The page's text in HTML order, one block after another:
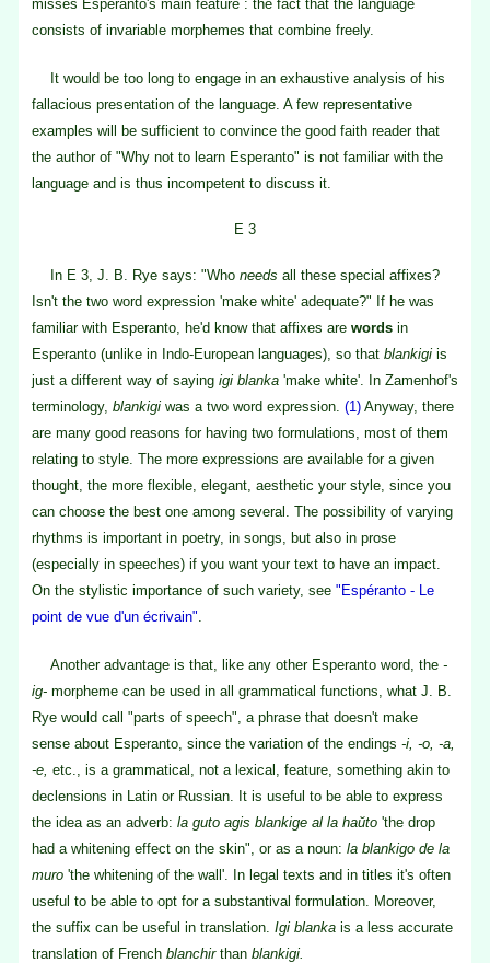
misses Esperanto's main feature : the fact that the language
consists of invariable morphemes that combine freely.
It would be too long to engage in an exhaustive analysis of his
fallacious presentation of the language. A few representative
examples will be sufficient to convince the good faith reader that
the author of "Why not to learn Esperanto" is not familiar with the
language and is thus incompetent to discuss it.
E 3
In E 3, J. B. Rye says: "Who needs all these special affixes?
Isn't the two word expression 'make white' adequate?" If he was
familiar with Esperanto, he'd know that affixes are words in
Esperanto (unlike in Indo-European languages), so that blankigi is
just a different way of saying igi blanka 'make white'. In Zamenhof's
terminology, blankigi was a two word expression. (1) Anyway, there
are many good reasons for having two formulations, most of them
relating to style. The more expressions are available for a given
thought, the more flexible, elegant, aesthetic your style, since you
can choose the best one among several. The possibility of varying
rhythms is important in poetry, in songs, but also in prose
(especially in speeches) if you want your text to have an impact.
On the stylistic importance of such variety, see "Espéranto - Le
point de vue d'un écrivain".
Another advantage is that, like any other Esperanto word, the -
ig- morpheme can be used in all grammatical functions, what J. B.
Rye would call "parts of speech", a phrase that doesn't make
sense about Esperanto, since the variation of the endings -i, -o, -a,
-e, etc., is a grammatical, not a lexical, feature, something akin to
declensions in Latin or Russian. It is useful to be able to express
the idea as an adverb: la guto agis blankige al la haŭto 'the drop
had a whitening effect on the skin", or as a noun: la blankigo de la
muro 'the whitening of the wall'. In legal texts and in titles it's often
useful to be able to opt for a substantival formulation. Moreover,
the suffix can be useful in translation. Igi blanka is a less accurate
translation of French blanchir than blankigi.